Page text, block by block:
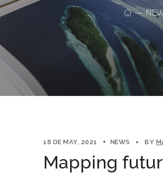
18 DE MAY, 2021 NEWS BY
Mapping